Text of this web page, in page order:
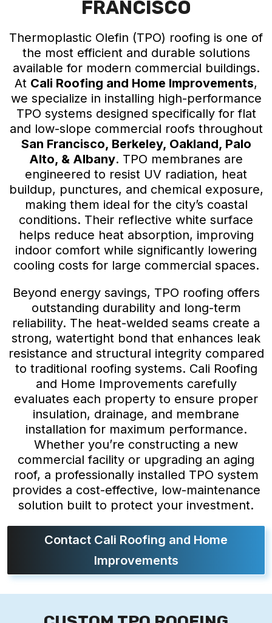
FRANCISCO
Thermoplastic Olefin (TPO) roofing is one of
the most efficient and durable solutions
available for modern commercial buildings.
At Cali Roofing and Home Improvements,
we specialize in installing high-performance
TPO systems designed specifically for flat
and low-slope commercial roofs throughout
San Francisco, Berkeley, Oakland, Palo
Alto, & Albany. TPO membranes are
engineered to resist UV radiation, heat
buildup, punctures, and chemical exposure,
making them ideal for the city’s coastal
conditions. Their reflective white surface
helps reduce heat absorption, improving
indoor comfort while significantly lowering
cooling costs for large commercial spaces.
Beyond energy savings, TPO roofing offers
outstanding durability and long-term
reliability. The heat-welded seams create a
strong, watertight bond that enhances leak
resistance and structural integrity compared
to traditional roofing systems. Cali Roofing
and Home Improvements carefully
evaluates each property to ensure proper
insulation, drainage, and membrane
installation for maximum performance.
Whether you’re constructing a new
commercial facility or upgrading an aging
roof, a professionally installed TPO system
provides a cost-effective, low-maintenance
solution built to protect your investment.
Contact Cali Roofing and Home
Improvements